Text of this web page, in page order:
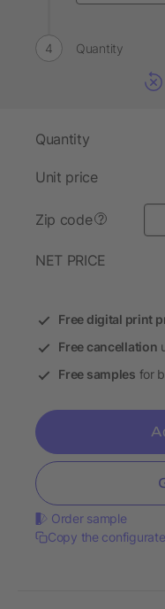
Quantity
Quantity
Unit price
Zip code ?
NET PRICE
Free digital print
Free cancellation
Free samples for
Order sample
Copy the